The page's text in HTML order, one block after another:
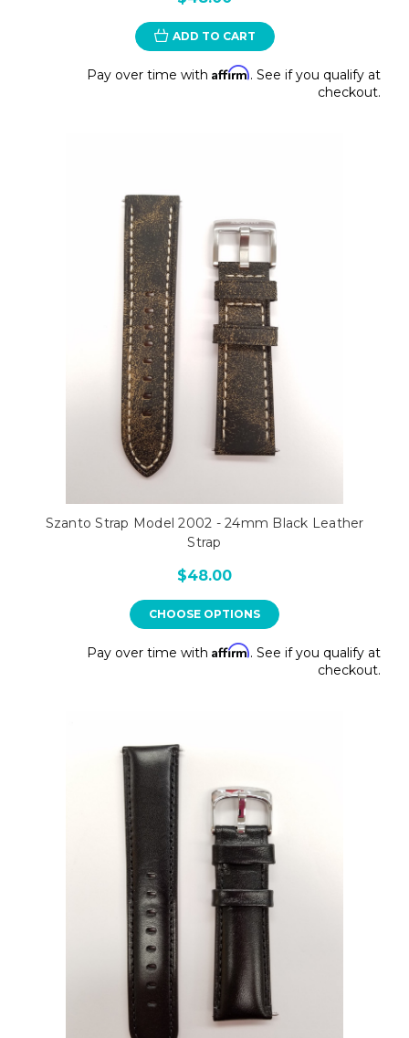
ADD TO CART
Pay over time with Affirm. See if you qualify at
checkout.
Szanto Strap Model 2002 - 24mm Black Leather
Strap
$48.00
CHOOSE OPTIONS
Pay over time with Affirm. See if you qualify at
checkout.